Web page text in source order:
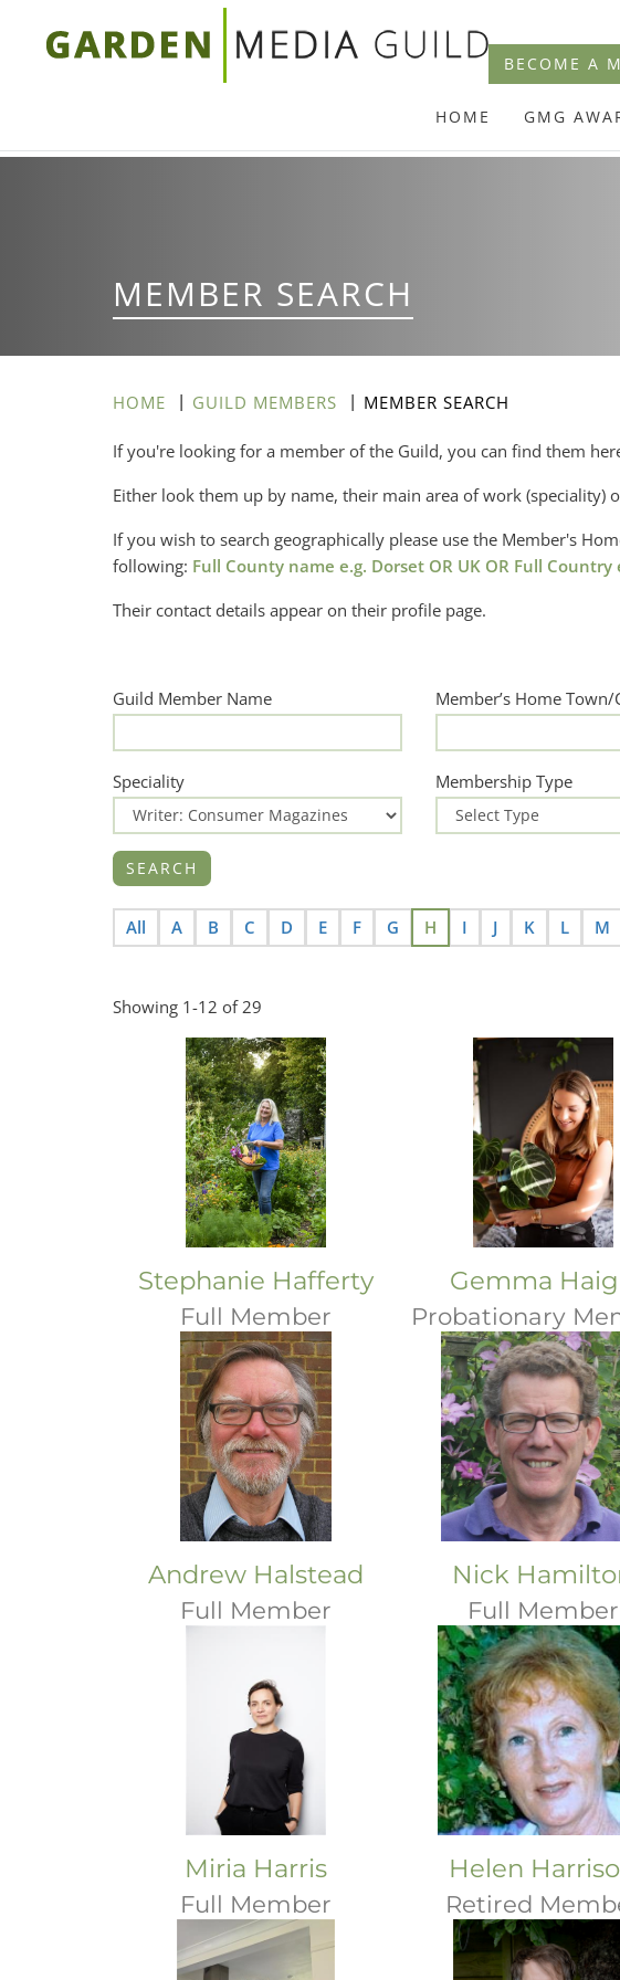
Skip
BECOME A
HOME GMG
MEMBER SEARCH
HOME GUILD MEMBERS MEMBER SEARCH
If you're looking for a member of the Guild, you can find them
Either look them up by name, their main area of work (speciality)
If you wish to search geographically please use the Member's
following: Full County name e.g. Dorset OR UK OR Full Country
Their contact details appear on their profile page.
Guild Member Name Member’s Home
Speciality Membership Type
All A B C D E F G H I J K L M
Showing 1-12 of 29
Stephanie Hafferty
Full Member
Gemma
Probationary
Andrew Halstead
Full Member
Nick
Full Member
Miria Harris
Full Member
Helen
Retired